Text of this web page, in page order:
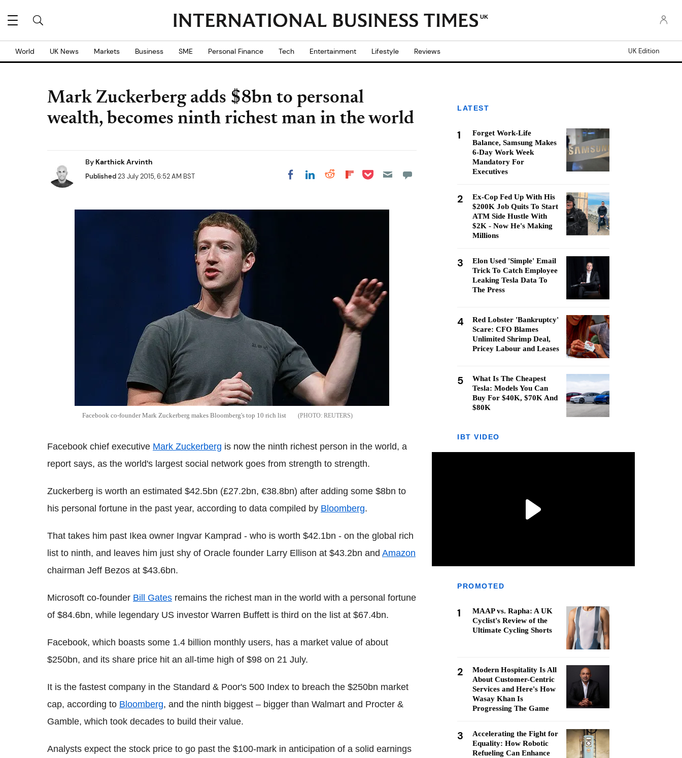
UK
World UK News Markets Business SME Personal Finance Tech Entertainment Lifestyle Reviews UK Edition
Mark Zuckerberg adds $8bn to personal
wealth, becomes ninth richest man in the world
By Karthick Arvinth
Published23 July 2015, 6:52 AM BST Share on Facebook
Share on LinkedIn
Share on Reddit
Share on
Share on Pocket
Facebook co-founder Mark Zuckerberg makes Bloomberg's top 10 rich list REUTERS
Facebook chief executive Mark Zuckerberg is now the ninth richest person in the world, a
report says, as the world's largest social network goes from strength to strength.
Zuckerberg is worth an estimated $42.5bn (£27.2bn, €38.8bn) after adding some $8bn to
his personal fortune in the past year, according to data compiled by Bloomberg.
That takes him past Ikea owner Ingvar Kamprad - who is worth $42.1bn - on the global rich
list to ninth, and leaves him just shy of Oracle founder Larry Ellison at $43.2bn and Amazon
chairman Jeff Bezos at $43.6bn.
Microsoft co-founder Bill Gates remains the richest man in the world with a personal fortune
of $84.6bn, while legendary US investor Warren Buffett is third on the list at $67.4bn.
Facebook, which boasts some 1.4 billion monthly users, has a market value of about
$250bn, and its share price hit an all-time high of $98 on 21 July.
It is the fastest company in the Standard & Poor's 500 Index to breach the $250bn market
cap, according to Bloomberg, and the ninth biggest – bigger than Walmart and Procter &
Gamble, which took decades to build their value.
Analysts expect the stock price to go past the $100-mark in anticipation of a solid earnings
LATEST
1
Forget Work-Life
Balance, Samsung Makes
6-Day Work Week
Mandatory For
Executives
2
Ex-Cop Fed Up With His
$200K Job Quits To Start
ATM Side Hustle With
$2K - Now He's Making
Millions
3
Elon Used 'Simple' Email
Trick To Catch Employee
Leaking Tesla Data To
The Press
4
Red Lobster 'Bankruptcy'
Scare: CFO Blames
Unlimited Shrimp Deal,
Pricey Labour and Leases
5
What Is The Cheapest
Tesla: Models You Can
Buy For $40K, $70K And
$80K
IBT VIDEO
PROMOTED
1
MAAP vs. Rapha: A UK
Cyclist's Review of the
Ultimate Cycling Shorts
2
Modern Hospitality Is All
About Customer-Centric
Services and Here's How
Wasay Khan Is
Progressing The Game
3
Accelerating the Fight for
Equality: How Robotic
Refueling Can Enhance